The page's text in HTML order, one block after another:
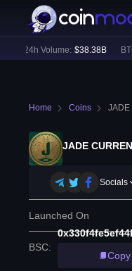
24h Volume: $38.38B BTC:
Home Coins JADE
JADE
Socials
Launched On
BSC:
Copy